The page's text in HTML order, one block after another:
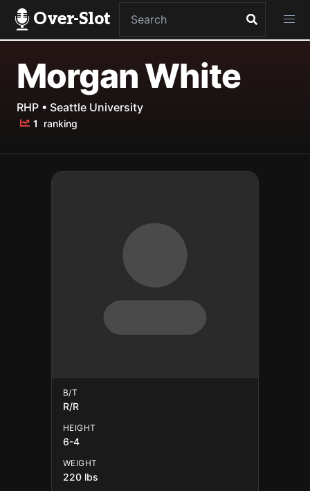
Over-Slot
Morgan White
RHP • Seattle University
1 ranking
B/T
R/R
HEIGHT
6-4
WEIGHT
220 lbs